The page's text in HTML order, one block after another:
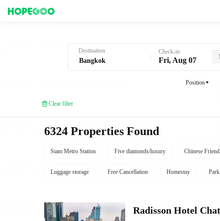
Destination Check-in
Fri, Aug 07
Position
Clear filter
6324 Properties Found
Siam Metro Station Five diamonds/luxury Chinese
Luggage storage Free Cancellation Homestay
Radisson Hotel